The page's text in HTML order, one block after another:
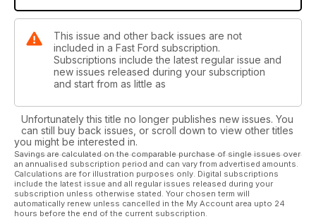
This issue and other back issues are not
included in a Fast Ford subscription.
Subscriptions include the latest regular issue and
new issues released during your subscription
and start from as little as
Unfortunately this title no longer publishes new issues. You
can still buy back issues, or scroll down to view other titles
you might be interested in.
Savings are calculated on the comparable purchase of single issues over
an annualised subscription period and can vary from advertised amounts.
Calculations are for illustration purposes only. Digital subscriptions
include the latest issue and all regular issues released during your
subscription unless otherwise stated. Your chosen term will
automatically renew unless cancelled in the My Account area upto 24
hours before the end of the current subscription.